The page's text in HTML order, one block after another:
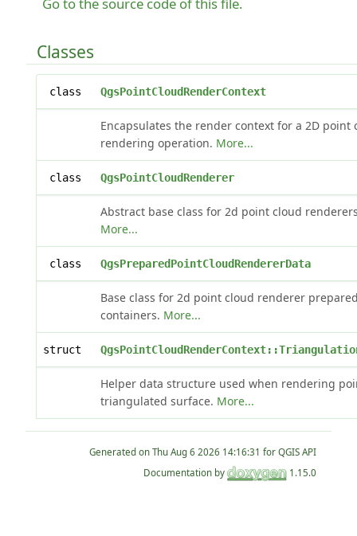
Classes
class QgsPointCloudRenderContext
Encapsulates the render context for a 2D point
rendering operation. More...
class QgsPointCloudRenderer
Abstract base class for 2d point cloud
More...
class QgsPreparedPointCloudRendererData
Base class for 2d point cloud renderer
containers. More...
struct
Helper data structure used when rendering
triangulated surface. More...
Generated on
for QGIS API
Documentation by
1.15.0